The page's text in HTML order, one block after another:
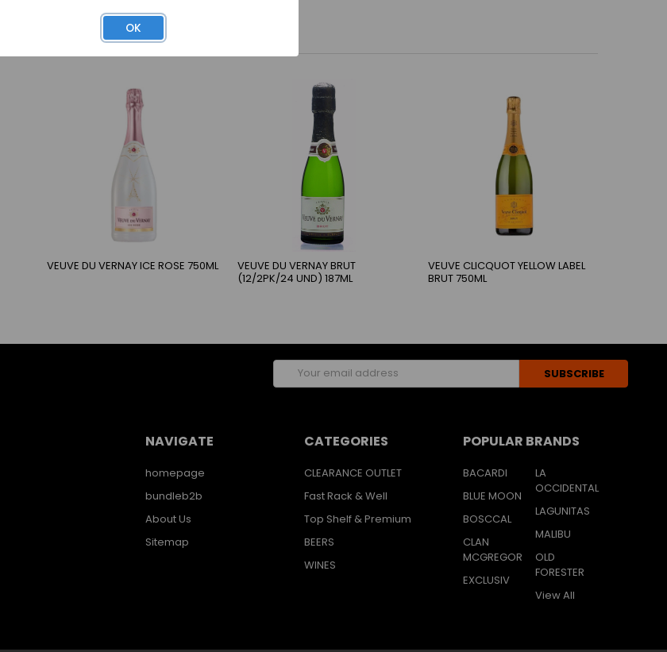
VEUVE DU VERNAY ICE ROSE 750ML
VEUVE DU VERNAY BRUT
(12/2PK/24 UND) 187ML
VEUVE CLICQUOT YELLOW LABEL
BRUT 750ML
Email
Address
NAVIGATE
homepage
bundleb2b
About Us
Sitemap
CATEGORIES
CLEARANCE OUTLET
Fast Rack & Well
Top Shelf & Premium
BEERS
WINES
POPULAR BRANDS
BACARDI
BLUE MOON
BOSCCAL
CLAN
MCGREGOR
EXCLUSIV
LA
OCCIDENTAL
LAGUNITAS
MALIBU
OLD
FORESTER
View All
OK